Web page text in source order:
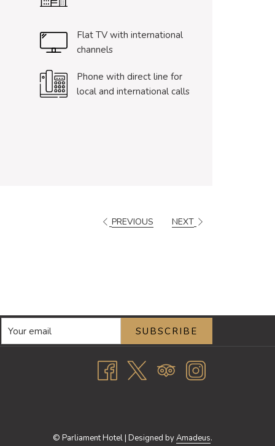
Flat TV with international
channels
Phone with direct line for
local and international calls
PREVIOUS NEXT
SUBSCRIBE
© Parliament Hotel | Designed byAmadeus.